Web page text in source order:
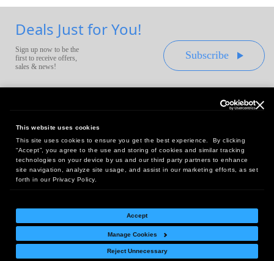
This website uses cookies
This site uses cookies to ensure you get the best experience. By clicking
“Accept”, you agree to the use and storing of cookies and similar tracking
technologies on your device by us and our third party partners to enhance
site navigation, analyze site usage, and assist in our marketing efforts, as set
forth in our Privacy Policy.
Accept
Manage Cookies
Reject Unnecessary
Deals Just for You!
Sign up now to be the
first to receive offers,
sales & news!
Subscribe
Headquarters:
10 First Street Wellsboro, PA 16901
West Coast Office:
18005 Sky Park Circle, Suite 54 J, Irvine, CA 92614
Return Policy